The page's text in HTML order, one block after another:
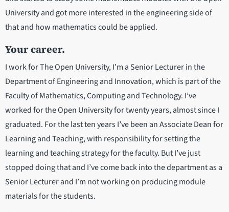
University and got more interested in the engineering side of
that and how mathematics could be applied.
Your career.
I work for The Open University, I’m a Senior Lecturer in the
Department of Engineering and Innovation, which is part of the
Faculty of Mathematics, Computing and Technology. I’ve
worked for the Open University for twenty years, almost since I
graduated. For the last ten years I’ve been an Associate Dean for
Learning and Teaching, with responsibility for setting the
learning and teaching strategy for the faculty. But I’ve just
stopped doing that and I’ve come back into the department as a
Senior Lecturer and I’m not working on producing module
materials for the students.